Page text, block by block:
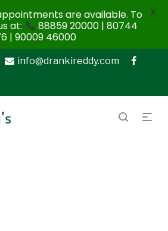
info@drankireddy.com
are available. To
at:
88859 20000 | 80744
| 90009 46000
X